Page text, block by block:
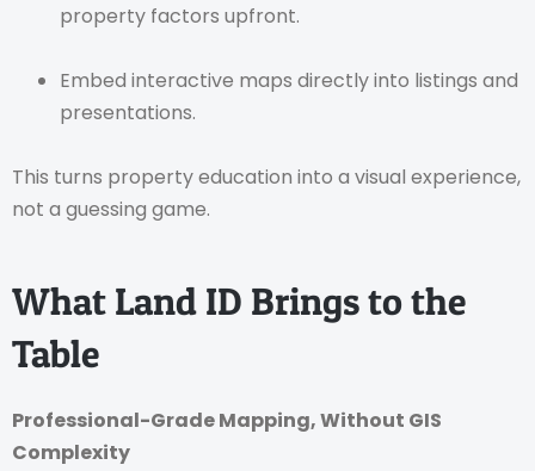
property factors upfront.
Embed interactive maps directly into listings and
presentations.
This turns property education into a visual experience,
not a guessing game.
What Land ID Brings to the
Table
Professional-Grade Mapping, Without GIS
Complexity